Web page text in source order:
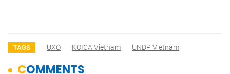
TAGS UXO KOICA Vietnam UNDP Vietnam